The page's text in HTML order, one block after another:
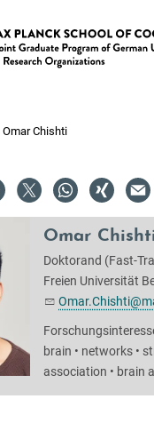
Omar Chishti
Omar
Doktorand (Fast-
Freien Universität
brain • networks •
association • brain